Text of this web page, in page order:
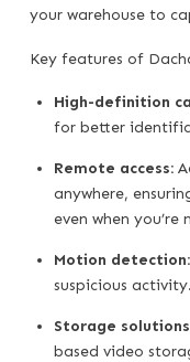
your warehouse to
Key features of
High-definition
for better
Remote access:
anywhere,
even when you’re
Motion detection:
suspicious activity.
Storage
based video